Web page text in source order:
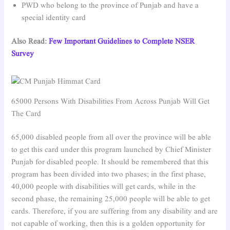
PWD who belong to the province of Punjab and have a
special identity card
Also Read:Few Important Guidelines to Complete NSER
Survey
65000 Persons With Disabilities From Across Punjab Will Get
The Card
65,000 disabled people from all over the province will be able
to get this card under this program launched by Chief Minister
Punjab for disabled people. It should be remembered that this
program has been divided into two phases; in the first phase,
40,000 people with disabilities will get cards, while in the
second phase, the remaining 25,000 people will be able to get
cards. Therefore, if you are suffering from any disability and are
not capable of working, then this is a golden opportunity for